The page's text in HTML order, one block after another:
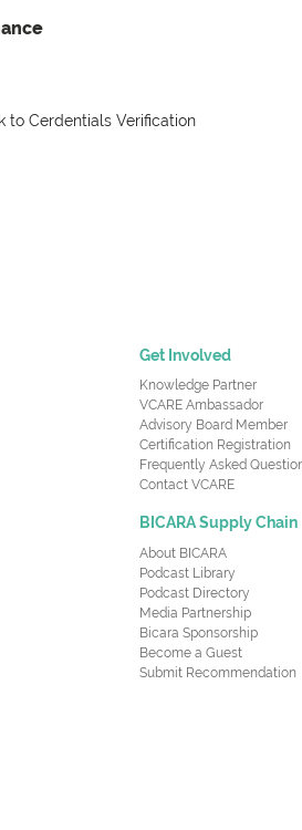
to Cerdentials Verification
Get Involved
Knowledge Partner
VCARE Ambassador
Advisory Board Member
Certification Registration
Frequently Asked
Contact VCARE
BICARA Supply Chain
About BICARA
Podcast Library
Podcast Directory
Media Partnership
Bicara Sponsorship
Become a Guest
Submit Recommendation